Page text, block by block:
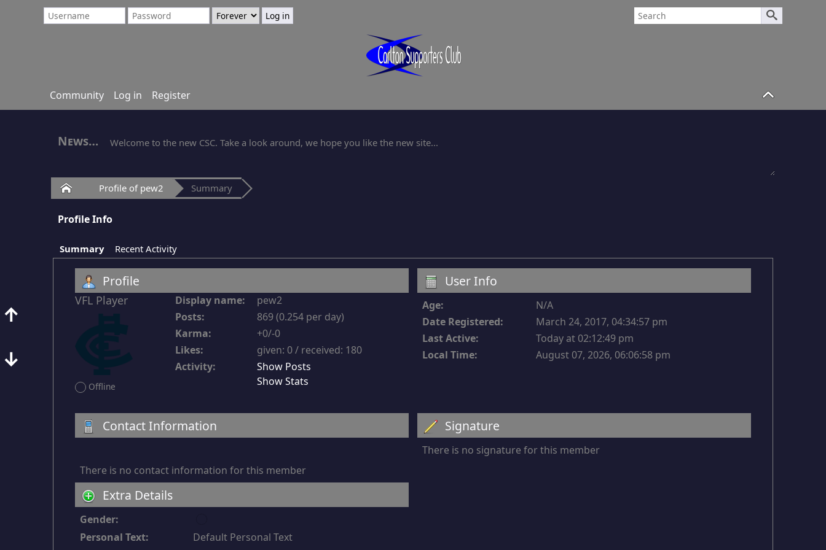
↑
↓
Community Log in Register
News Welcome to the new CSC. Take a look around, we hope you like the new site...
Home Profile of pew2 Summary
Profile Info
Summary Recent Activity
Profile
VFL Player
Offline
Display name:
pew2
Posts:
869 (0.254 per day)
Karma:
+0/-0
Likes:
given: 0 / received: 180
Activity:
Show Posts
Show Stats
User Info
Age:
N/A
Date Registered:
March 24, 2017, 04:34:57 pm
Last Active:
Today at 02:12:49 pm
Local Time:
August 07, 2026, 06:06:58 pm
Contact Information
There is no contact information for this member
Signature
There is no signature for this member
Extra Details
Gender:
n
d
Personal Text: Default Personal Text